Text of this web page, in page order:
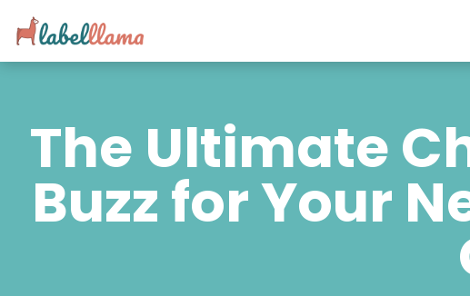
The Ultimate
Buzz for Your